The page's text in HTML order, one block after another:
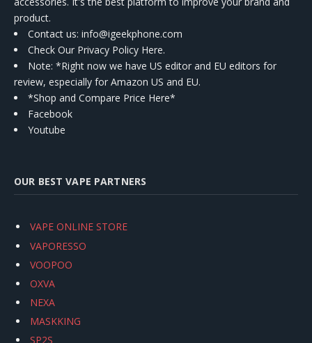
product.
Contact us: info@igeekphone.com
Check Our Privacy Policy Here.
Note: *Right now we have US editor and EU editors for
review, especially for Amazon US and EU.
*Shop and Compare Price Here*
Facebook
Youtube
OUR BEST VAPE PARTNERS
VAPE ONLINE STORE
VAPORESSO
VOOPOO
OXVA
NEXA
MASKKING
SP2S